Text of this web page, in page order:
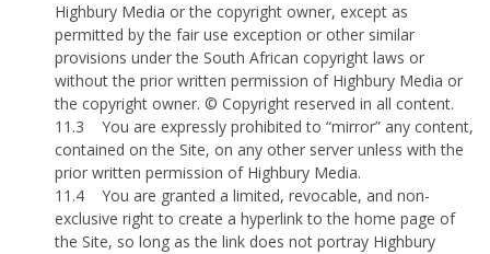
Highbury Media or the copyright owner, except as
permitted by the fair use exception or other similar
provisions under the South African copyright laws or
without the prior written permission of Highbury Media or
the copyright owner. © Copyright reserved in all content.
11.3
You are expressly prohibited to “mirror” any content,
contained on the Site, on any other server unless with the
prior written permission of Highbury Media.
11.4
You are granted a limited, revocable, and non-
exclusive right to create a hyperlink to the home page of
the Site, so long as the link does not portray Highbury